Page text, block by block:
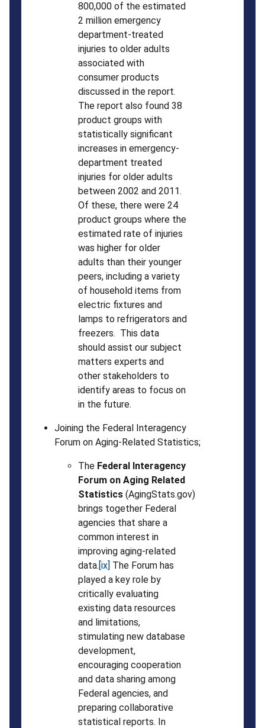
800,000 of the estimated
2 million emergency
department-treated
injuries to older adults
associated with
consumer products
discussed in the report.
The report also found 38
product groups with
statistically significant
increases in emergency-
department treated
injuries for older adults
between 2002 and 2011.
Of these, there were 24
product groups where the
estimated rate of injuries
was higher for older
adults than their younger
peers, including a variety
of household items from
electric fixtures and
lamps to refrigerators and
freezers. This data
should assist our subject
matters experts and
other stakeholders to
identify areas to focus on
in the future.
Joining the Federal Interagency
Forum on Aging-Related Statistics;
The Federal Interagency
Forum on Aging Related
Statistics (AgingStats.gov)
brings together Federal
agencies that share a
common interest in
improving aging-related
data.[ix] The Forum has
played a key role by
critically evaluating
existing data resources
and limitations,
stimulating new database
development,
encouraging cooperation
and data sharing among
Federal agencies, and
preparing collaborative
statistical reports. In